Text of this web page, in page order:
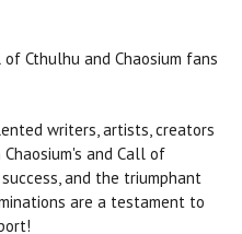
Cthulhu and Chaosium fans
writers, artists, creators
and Call of
and the triumphant
are a testament to